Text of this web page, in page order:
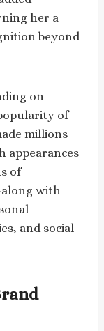
her a
beyond
on
of
millions
appearances
of
with
and social